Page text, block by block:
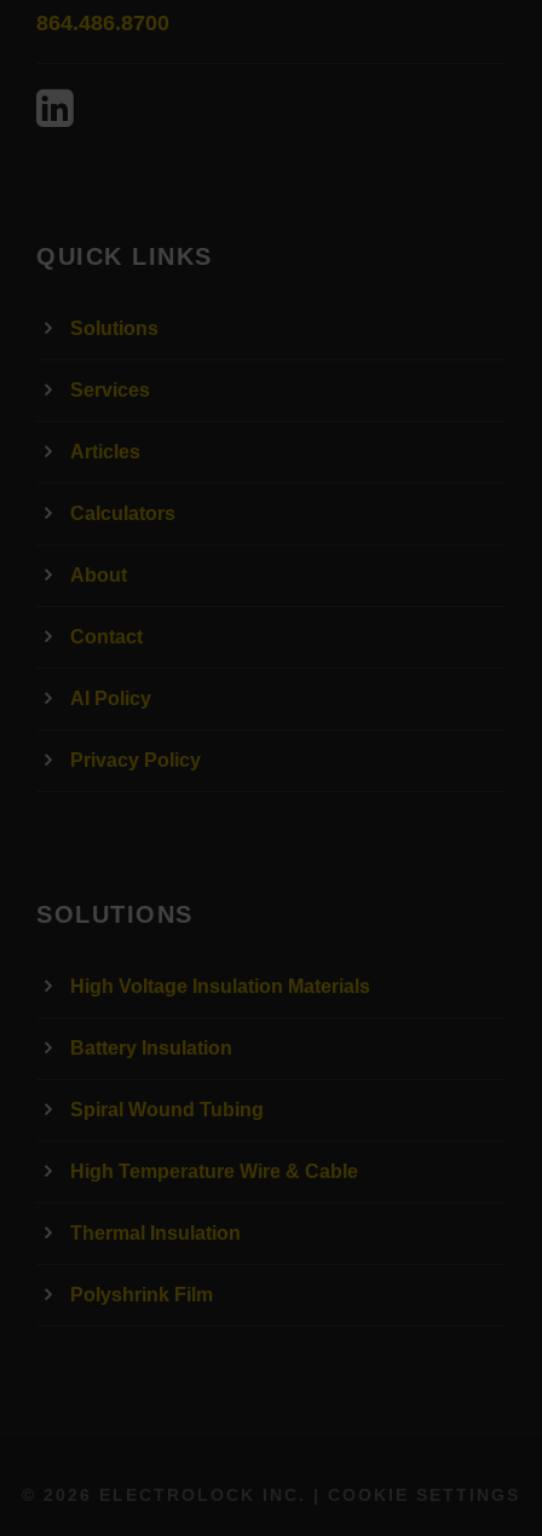
864.486.8700
QUICK LINKS
Solutions
Services
Articles
Calculators
About
Contact
AI Policy
Privacy Policy
SOLUTIONS
High Voltage Insulation Materials
Battery Insulation
Spiral Wound Tubing
High Temperature Wire & Cable
Thermal Insulation
Polyshrink Film
© 2026 ELECTROLOCK INC. | COOKIE SETTINGS